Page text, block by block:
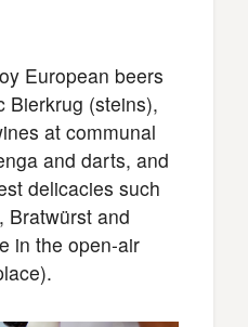
European beers
Bierkrug (steins),
at communal
and darts, and
delicacies such
Bratwürst and
in the open-air